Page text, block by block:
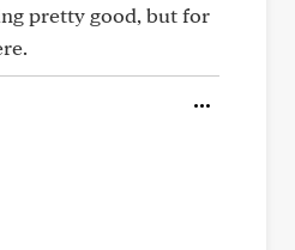
pretty good, but for